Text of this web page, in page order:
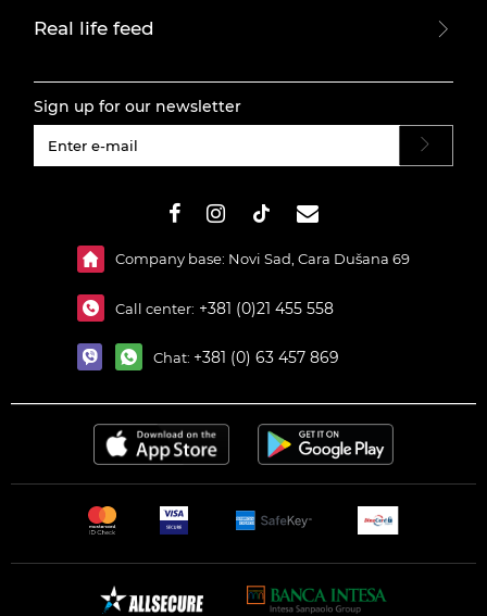
Real life feed
Sign up for our newsletter
Company base: Novi Sad, Cara Dušana 69
Call center: +381 (0)21 455 558
Chat: +381 (0) 63 457 869